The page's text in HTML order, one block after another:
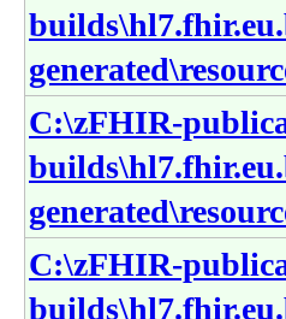
C:\zFHIR-
C:\zFHIR-